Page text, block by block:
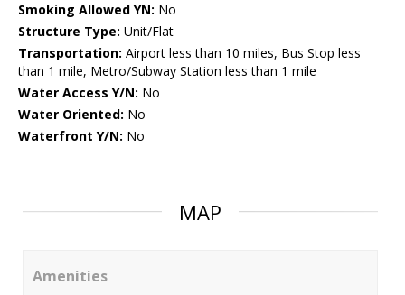
Smoking Allowed YN: No
Structure Type: Unit/Flat
Transportation: Airport less than 10 miles, Bus Stop less
than 1 mile, Metro/Subway Station less than 1 mile
Water Access Y/N: No
Water Oriented: No
Waterfront Y/N: No
MAP
Amenities